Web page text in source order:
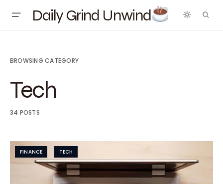
Daily Grind Unwind
BROWSING CATEGORY
Tech
34 POSTS
FINANCE TECH